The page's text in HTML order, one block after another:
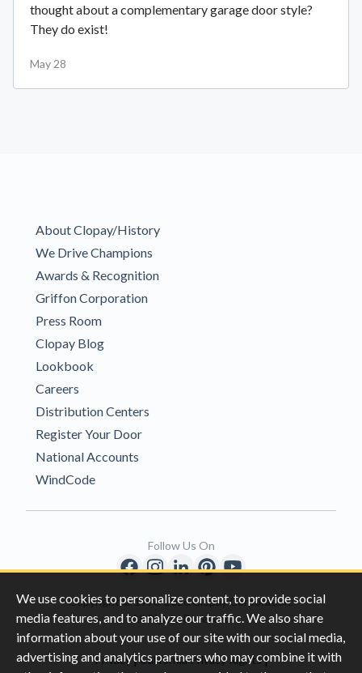
We use cookies to personalize content, to provide social
media features, and to analyze our traffic. We also share
information about your use of our site with our social media,
advertising and analytics partners who may combine it with
thought about a complementary garage door style?
They do exist!
May 28
About Clopay/History
We Drive Champions
Awards & Recognition
Griffon Corporation
Press Room
Clopay Blog
Lookbook
Careers
Distribution Centers
Register Your Door
National Accounts
WindCode
Copyright © 1996-2026 Clopay Corporation.
All Rights Reserved
Privacy|California Privacy Rights|
Follow Us On